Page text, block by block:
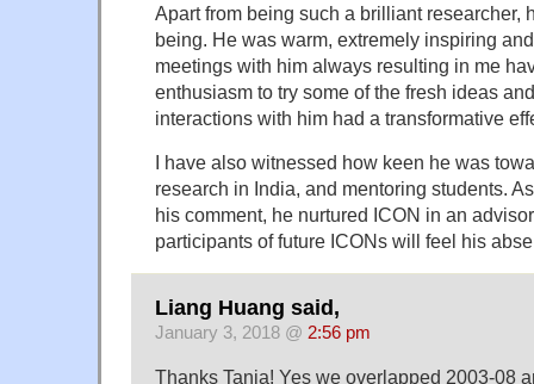
Apart from being such a brilliant researcher,
being. He was warm, extremely inspiring
meetings with him always resulting in me
enthusiasm to try some of the fresh ideas
interactions with him had a transformative
I have also witnessed how keen he was
research in India, and mentoring students.
his comment, he nurtured ICON in an
participants of future ICONs will feel his
Liang Huang said,
January 3, 2018 @ 2:56 pm
Thanks Tanja! Yes we overlapped 2003-08